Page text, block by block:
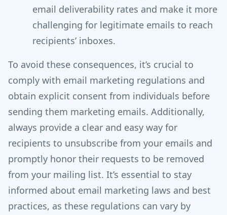
email deliverability rates and make it more
challenging for legitimate emails to reach
recipients’ inboxes.
To avoid these consequences, it’s crucial to
comply with email marketing regulations and
obtain explicit consent from individuals before
sending them marketing emails. Additionally,
always provide a clear and easy way for
recipients to unsubscribe from your emails and
promptly honor their requests to be removed
from your mailing list. It’s essential to stay
informed about email marketing laws and best
practices, as these regulations can vary by